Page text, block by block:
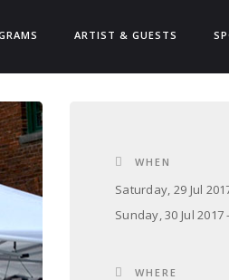
ARTIST & GUESTS
WHEN
Saturday, 29 Jul
Sunday, 30 Jul 2017
WHERE